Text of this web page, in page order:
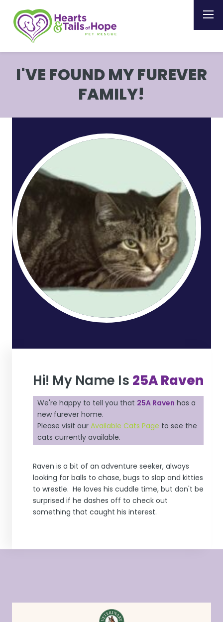
I'VE FOUND MY FUREVER
FAMILY!
Hi! My Name Is 25A Raven
We're happy to tell you that 25A Raven has a
new furever home.
Please visit ourAvailable Cats Page to see the
cats currently available.
Raven is a bit of an adventure seeker, always
looking for balls to chase, bugs to slap and kitties
to wrestle. He loves his cuddle time, but don't be
surprised if he dashes off to check out
something that caught his interest.